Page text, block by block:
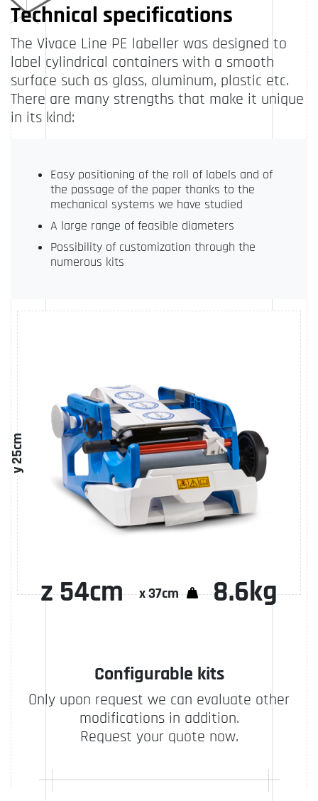
Technical specifications
The Vivace Line PE labeller was designed to
label cylindrical containers with a smooth
surface such as glass, aluminum, plastic etc.
There are many strengths that make it unique
in its kind:
Easy positioning of the roll of labels and of
the passage of the paper thanks to the
mechanical systems we have studied
A large range of feasible diameters
Possibility of customization through the
numerous kits
z 54cm 8.6kg
Configurable kits
Only upon request we can evaluate other
modifications in addition.
Request your quote now.